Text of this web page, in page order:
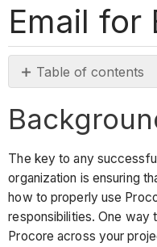
Email for
Table of contents
Email
Template
The key to any
organization is ensuring
how to properly use
responsibilities. One way
Procore across your